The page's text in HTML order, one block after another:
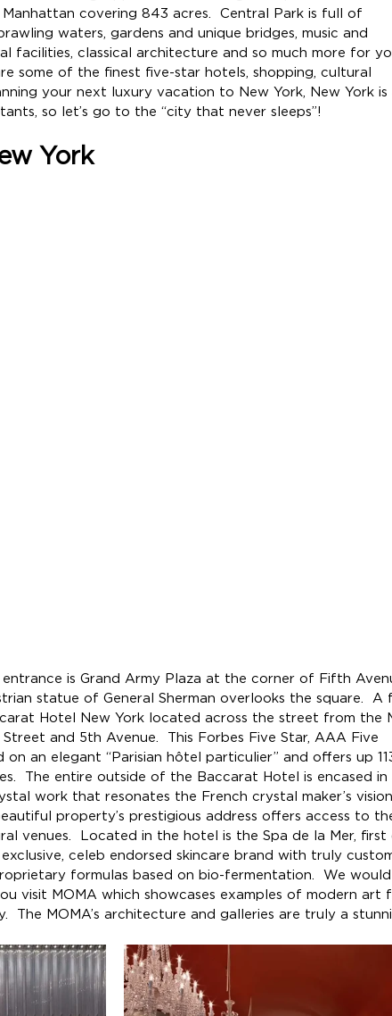
Manhattan covering 843 acres. Central Park is full of
waters, gardens and unique bridges, music and
facilities, classical architecture and so much more for
some of the finest five-star hotels, shopping, cultural
your next luxury vacation to New York, New York is
so let’s go to the “city that never sleeps”!
York
is Grand Army Plaza at the corner of Fifth
statue of General Sherman overlooks the square.  A
Hotel New York located across the street from the
and 5th Avenue.  This Forbes Five Star, AAA Five
on an elegant “Parisian hôtel particulier” and offers up
The entire outside of the Baccarat Hotel is encased in
work that resonates the French crystal maker’s
property’s prestigious address offers access to
venues.  Located in the hotel is the Spa de la Mer, first
celeb endorsed skincare brand with truly
formulas based on bio-fermentation.  We
visit MOMA which showcases examples of modern art
The MOMA’s architecture and galleries are truly a